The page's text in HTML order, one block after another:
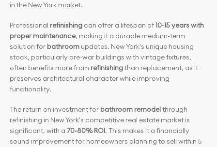
in the New York market.
Professional refinishing can offer a lifespan of 10-15 years with
proper maintenance, making it a durable medium-term
solution for bathroom updates. New York's unique housing
stock, particularly pre-war buildings with vintage fixtures,
often benefits more from refinishing than replacement, as it
preserves architectural character while improving
functionality.
The return on investment for bathroom remodel through
refinishing in New York's competitive real estate market is
significant, with a 70-80% ROI. This makes it a financially
sound improvement for homeowners planning to sell within 5